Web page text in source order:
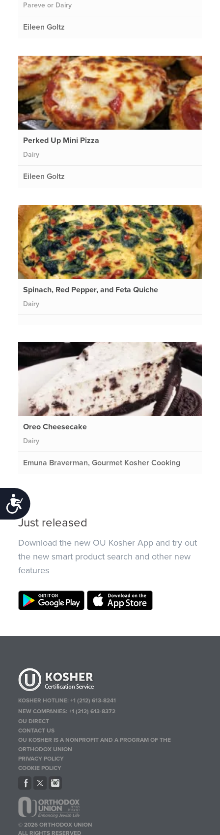
Accessibility
Pareve or Dairy
Eileen Goltz
Perked Up Mini Pizza
Dairy
Eileen Goltz
Spinach, Red Pepper, and Feta Quiche
Dairy
Oreo Cheesecake
Dairy
Emuna Braverman, Gourmet Kosher Cooking
Just released
Download the new OU Kosher App and try out
the new smart product search and other new
features
KOSHER HOTLINE:+1 (212) 613-8241
NEW COMPANIES:+1 (212) 613-8372
OU DIRECT
CONTACT US
OU KOSHER IS A NONPROFIT AND A PROGRAM OF THE
ORTHODOX UNION
PRIVACY POLICY
COOKIE POLICY
© 2026 ORTHODOX UNION
ALL RIGHTS RESERVED